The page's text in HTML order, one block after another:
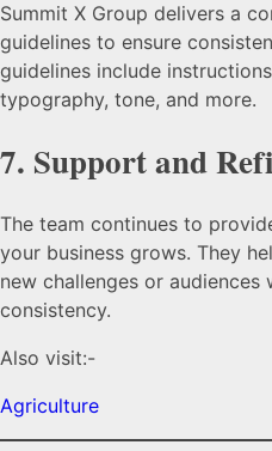
Summit X Group delivers a
guidelines to ensure
guidelines include
typography, tone, and more.
7. Support and
The team continues to
your business grows. They
new challenges or audiences
consistency.
Also visit:-
Agriculture